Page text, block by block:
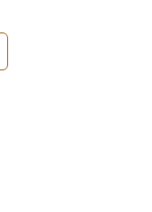
CAGR from